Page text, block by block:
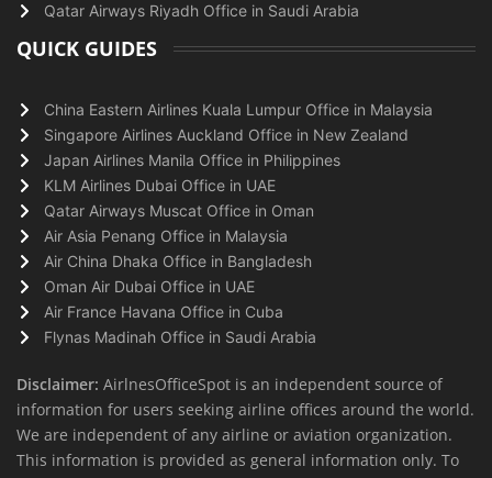
Qatar Airways Riyadh Office in Saudi Arabia
QUICK GUIDES
China Eastern Airlines Kuala Lumpur Office in Malaysia
Singapore Airlines Auckland Office in New Zealand
Japan Airlines Manila Office in Philippines
KLM Airlines Dubai Office in UAE
Qatar Airways Muscat Office in Oman
Air Asia Penang Office in Malaysia
Air China Dhaka Office in Bangladesh
Oman Air Dubai Office in UAE
Air France Havana Office in Cuba
Flynas Madinah Office in Saudi Arabia
Disclaimer: AirlnesOfficeSpot is an independent source of
information for users seeking airline offices around the world.
We are independent of any airline or aviation organization.
This information is provided as general information only. To